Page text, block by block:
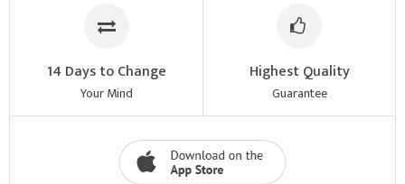
14 Days to Change
Your Mind
Highest Quality
Guarantee